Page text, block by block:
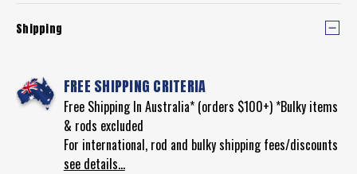
Shipping
FREE SHIPPING CRITERIA
Free Shipping In Australia* (orders $100+) *Bulky items
& rods excluded
For international, rod and bulky shipping fees/discounts
see details...